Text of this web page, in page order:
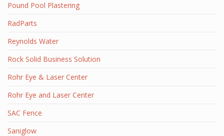
Pound Pool Plastering
RadParts
Reynolds Water
Rock Solid Business Solution
Rohr Eye & Laser Center
Rohr Eye and Laser Center
SAC Fence
Saniglow